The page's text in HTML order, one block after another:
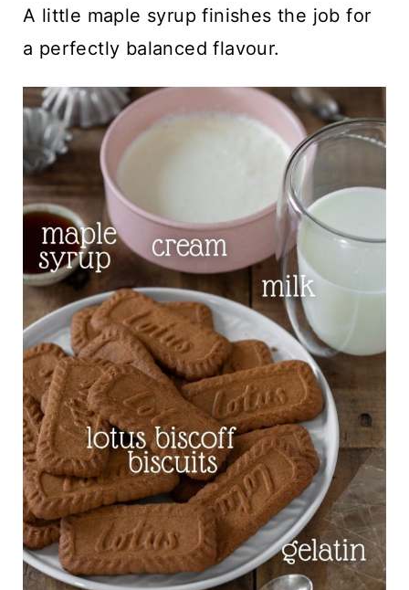
A little maple syrup finishes the job for
a perfectly balanced flavour.